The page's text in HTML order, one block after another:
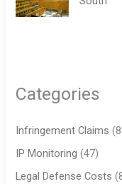
Categories
Infringement Claims
IP Monitoring (47)
Legal Defense Costs